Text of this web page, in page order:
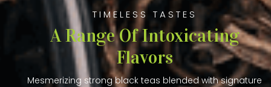
TIMELESS TASTES
A Range Of Intoxicating
Flavors
Mesmerizing strong black teas blended with signature